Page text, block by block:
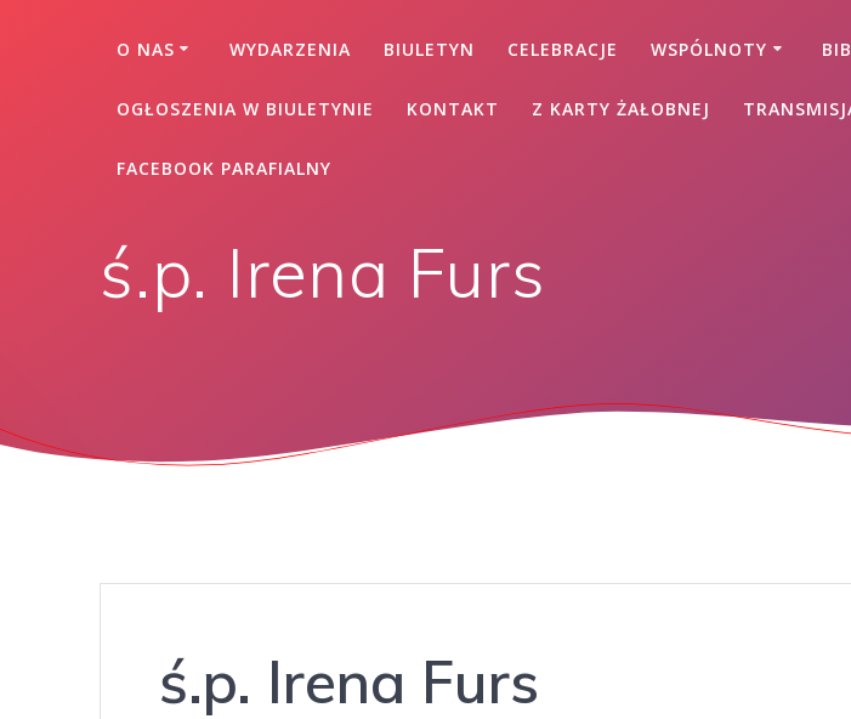
O NAS WYDARZENIA BIULETYN CELEBRACJE WSPÓLNOTY
OGŁOSZENIA W BIULETYNIE KONTAKT Z KARTY ŻAŁOBNEJ
FACEBOOK PARAFIALNY
ś.p. Irena Furs
ś.p. Irena Furs